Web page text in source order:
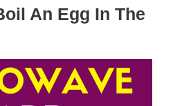
An Egg In The